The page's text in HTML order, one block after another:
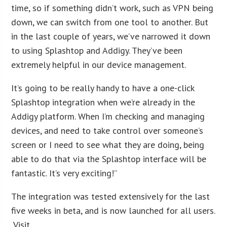
time, so if something didn’t work, such as VPN being
down, we can switch from one tool to another. But
in the last couple of years, we’ve narrowed it down
to using Splashtop and Addigy. They’ve been
extremely helpful in our device management.
It’s going to be really handy to have a one-click
Splashtop integration when we’re already in the
Addigy platform. When I’m checking and managing
devices, and need to take control over someone’s
screen or I need to see what they are doing, being
able to do that via the Splashtop interface will be
fantastic. It’s very exciting!”
The integration was tested extensively for the last
five weeks in beta, and is now launched for all users.
Visit